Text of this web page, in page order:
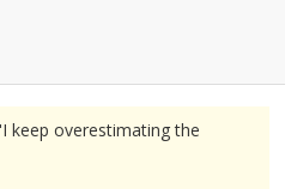
keep overestimating the